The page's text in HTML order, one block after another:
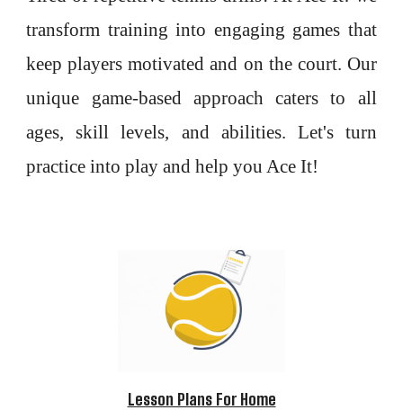
transform training into engaging games that
keep players motivated and on the court. Our
unique game-based approach caters to all
ages, skill levels, and abilities. Let's turn
practice into play and help you Ace It!
Lesson Plans For Home